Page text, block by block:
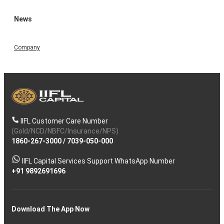
News
Company
IIFL Customer Care Number
(Gold/NCD/NBFC/Insurance/NPS)
1860-267-3000/ 7039-050-000
IIFL Capital Services Support WhatsApp Number
+91 9892691696
Download The App Now